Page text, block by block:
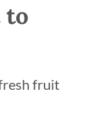
to
fruit